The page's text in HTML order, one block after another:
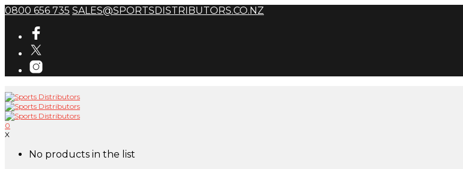
0800 656 735 SALES@SPORTSDISTRIBUTORS.CO.NZ
0
X
No products in the list